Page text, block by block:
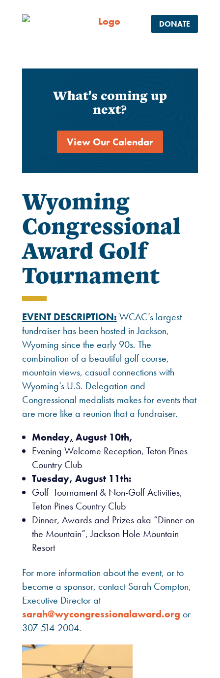
DONATE
What's coming up
next?
View Our Calendar
Wyoming
Congressional
Award Golf
Tournament
EVENT DESCRIPTION: WCAC’s largest
fundraiser has been hosted in Jackson,
Wyoming since the early 90s. The
combination of a beautiful golf course,
mountain views, casual connections with
Wyoming’s U.S. Delegation and
Congressional medalists makes for events that
are more like a reunion that a fundraiser.
Monday, August 10th,
Evening Welcome Reception, Teton Pines
Country Club
Tuesday, August 11th:
Golf Tournament & Non-Golf Activities,
Teton Pines Country Club
Dinner, Awards and Prizes aka “Dinner on
the Mountain”, Jackson Hole Mountain
Resort
For more information about the event, or to
become a sponsor, contact Sarah Compton,
Executive Director at
sarah@wycongressionalaward.org or
307-514-2004.